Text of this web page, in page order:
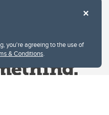
you're agreeing to the use of
& Conditions.